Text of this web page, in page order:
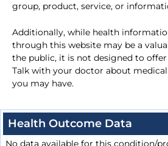
group, product, service, or
Additionally, while health
through this website may be a
the public, it is not designed to
Talk with your doctor about
you may have.
Health Outcome Data
No data available for this condition/